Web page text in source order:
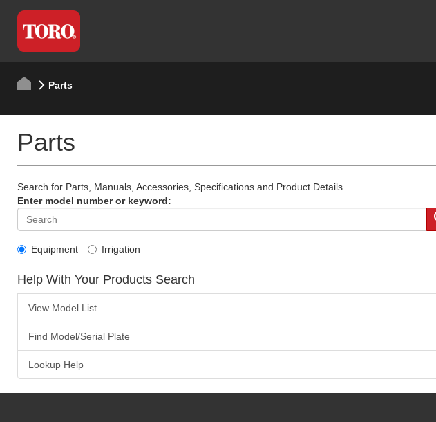
Parts
Parts
Search for Parts, Manuals, Accessories, Specifications and Product Details
Enter model number or keyword:
Equipment Irrigation
Help With Your Products Search
View Model List
Find Model/Serial Plate
Lookup Help